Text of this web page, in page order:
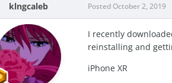
klngcaleb Posted October 2, 2019
I recently
reinstalling and
iPhone XR